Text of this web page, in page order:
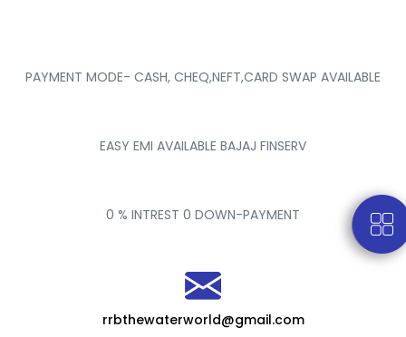
PAYMENT MODE- CASH, CHEQ,NEFT,CARD SWAP AVAILABLE
EASY EMI AVAILABLE BAJAJ FINSERV
0 % INTREST 0 DOWN-PAYMENT
rrbthewaterworld@gmail.com